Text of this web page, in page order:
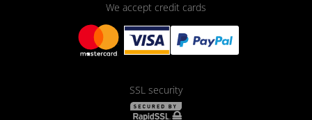
We accept credit cards
SSL security